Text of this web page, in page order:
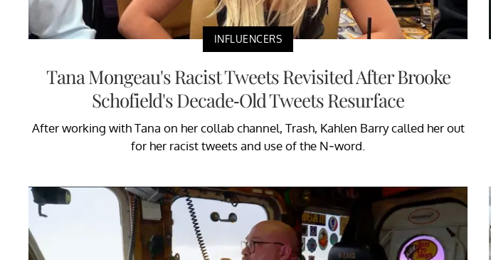
INFLUENCERS
Tana Mongeau's Racist Tweets Revisited After Brooke
Schofield's Decade-Old Tweets Resurface
After working with Tana on her collab channel, Trash, Kahlen Barry called her out
for her racist tweets and use of the N-word.